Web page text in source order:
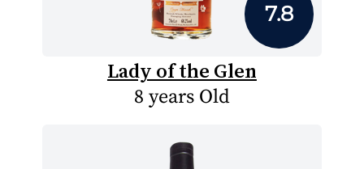
7.8
Lady of the Glen
8 years Old